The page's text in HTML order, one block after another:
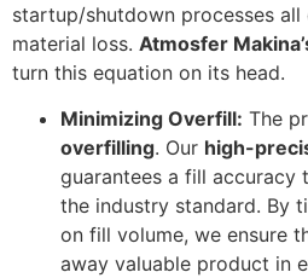
startup/shutdown processes
material loss. Atmosfer
turn this equation on its head.
Minimizing Overfill: The
overfilling. Our high-
guarantees a fill accuracy
the industry standard. By
on fill volume, we ensure
away valuable product in